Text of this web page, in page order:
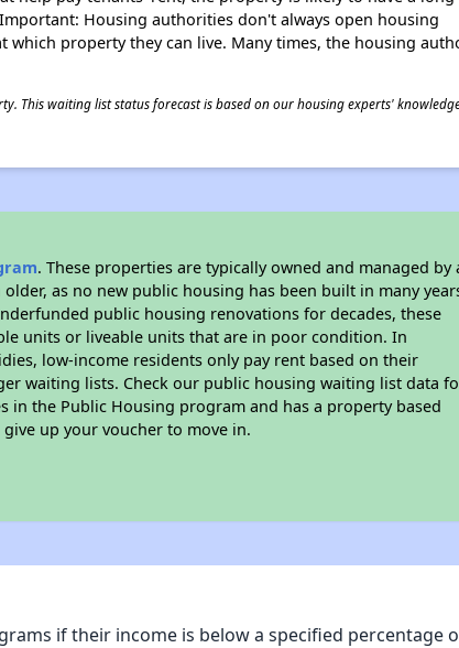
Housing authorities don't always open housing
property they can live. Many times, the housing
This waiting list status forecast is based on our housing experts'
. These properties are typically owned and managed by
as no new public housing has been built in many
public housing renovations for decades, these
units or liveable units that are in poor condition. In
low-income residents only pay rent based on their
waiting lists. Check our public housing waiting list data
in the Public Housing program and has a property based
up your voucher to move in.
if their income is below a specified percentage